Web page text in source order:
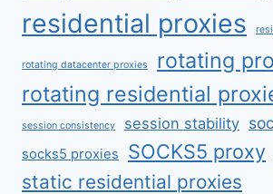
residential proxies
rotating datacenter proxies
rotating
rotating residential
session consistency session stability
socks5 proxies SOCKS5 proxy
static residential proxies